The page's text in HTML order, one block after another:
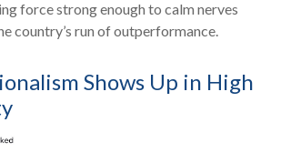
force strong enough to calm nerves
country’s run of outperformance.
Shows Up in High